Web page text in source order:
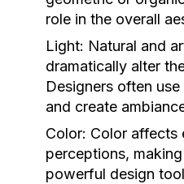
role in the overall
Light: Natural and
dramatically alter
Designers often
and create
Color: Color affects
perceptions,
powerful design